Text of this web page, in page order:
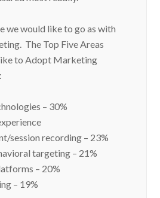
we would like to go as with
The Top Five Areas
to Adopt Marketing
– 30%
session recording – 23%
targeting – 21%
– 20%
– 19%